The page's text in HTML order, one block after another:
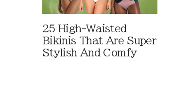
25 High-Waisted
Bikinis That Are Super
Stylish And Comfy